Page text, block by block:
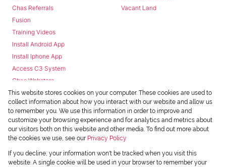
Chas Referrals
Fusion
Training Videos
Install Android App
Install Iphone App
Access C3 System
Chas Webstore
Vacant Land
Powered byProp Data
Copyright © 2026 Chas Everitt
This website stores cookies on your computer. These cookies are used to
collect information about how you interact with our website and allow us
to remember you. We use this information in order to improve and
customize your browsing experience and for analytics and metrics about
our visitors both on this website and other media. To find out more about
the cookies we use, see our Privacy Policy
If you decline, your information won't be tracked when you visit this
website. A single cookie will be used in your browser to remember your